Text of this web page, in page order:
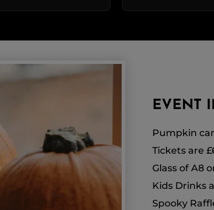
EVENT
Pumpkin
Tickets are
Glass of A8
Kids Drinks
Spooky